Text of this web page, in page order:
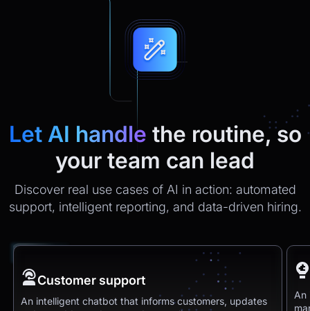
Let AI handle the routine, so
your team can lead
Discover real use cases of AI in action: automated
support, intelligent reporting, and data-driven hiring.
Customer support
An intelligent chatbot that informs customers, updates
An